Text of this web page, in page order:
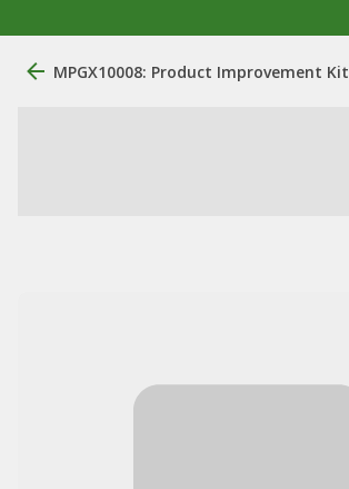
MPGX10008: Product Improvement Kit